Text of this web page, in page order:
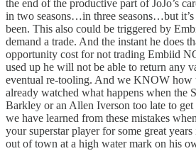
the end of the productive part of JoJo’s
in two seasons…in three seasons…but it’s
been. This also could be triggered by
demand a trade. And the instant he does
opportunity cost for not trading Embiid
used up he will not be able to return any
eventual re-tooling. And we KNOW how
already watched what happens when the
Barkley or an Allen Iverson too late to get
we have learned from these mistakes
your superstar player for some great
out of town at a high water mark on his